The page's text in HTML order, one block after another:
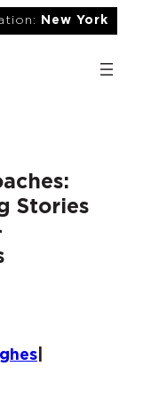
New York
Stories